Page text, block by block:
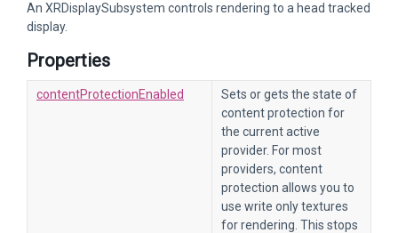
An XRDisplaySubsystem controls rendering to a head tracked
display.
Properties
contentProtectionEnabled
Sets or gets the state of
content protection for
the current active
provider. For most
providers, content
protection allows you to
use write only textures
for rendering. This stops